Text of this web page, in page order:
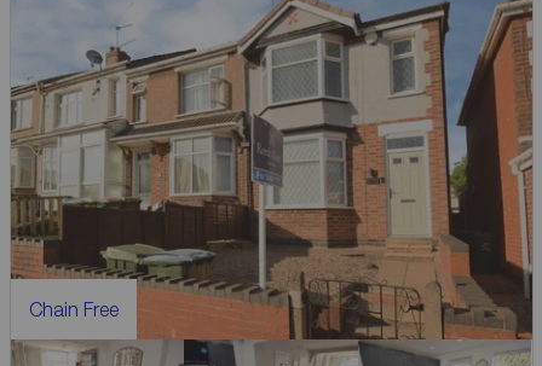
Chain Free